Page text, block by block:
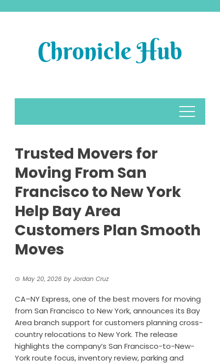
Trusted Movers for
Moving From San
Francisco to New York
Help Bay Area
Customers Plan Smooth
Moves
May 20, 2026 by Jordan Cruz
CA–NY Express, one of the best movers for moving
from San Francisco to New York, announces its Bay
Area branch support for customers planning cross-
country relocations to New York. The release
highlights the company’s San Francisco-to-New-
York route focus, inventory review, parking and